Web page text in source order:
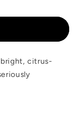
bright, citrus-